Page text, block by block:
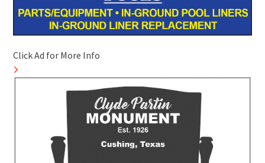
Click Ad for More Info